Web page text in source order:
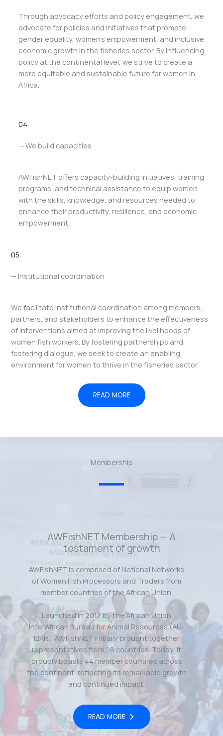
Through advocacy efforts and policy engagement, we
advocate for policies and initiatives that promote
gender equality, women’s empowerment, and inclusive
economic growth in the fisheries sector. By influencing
policy at the continental level, we strive to create a
more equitable and sustainable future for women in
Africa.
04.
— We build capacities
AWFishNET offers capacity-building initiatives, training
programs, and technical assistance to equip women
with the skills, knowledge, and resources needed to
enhance their productivity, resilience, and economic
empowerment.
05.
— Institutional coordination
We facilitate institutional coordination among members,
partners, and stakeholders to enhance the effectiveness
of interventions aimed at improving the livelihoods of
women fish workers. By fostering partnerships and
fostering dialogue, we seek to create an enabling
environment for women to thrive in the fisheries sector.
READ MORE
Membership
AWFishNET Membership — A
testament of growth
AWFishNET is comprised of National Networks
of Women Fish Processors and Traders from
member countries of the African Union.
Launched in 2017 by the African Union
InterAfrican Bureau for Animal Resources (AU-
IBAR), AWFishNET initially brought together
representatives from 28 countries. Today, it
proudly boasts 44 member countries across
the continent, reflecting its remarkable growth
and continued impact.
READ MORE